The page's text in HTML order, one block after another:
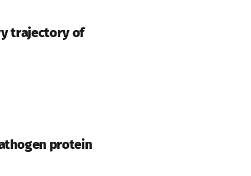
trajectory of
protein